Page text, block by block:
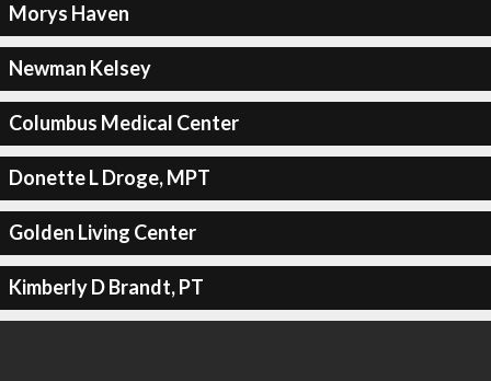
Morys Haven
Newman Kelsey
Columbus Medical Center
Donette L Droge, MPT
Golden Living Center
Kimberly D Brandt, PT